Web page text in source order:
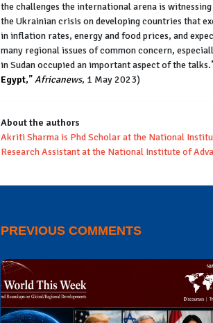
the challenges the international arena is
the Ukrainian crisis on developing countries that
in inflation rates, energy and food prices, and
many regional issues of common concern,
in Sudan occupied an important aspect of the talks.
Egypt,”Africanews, 1 May 2023)
About the authors
Akriti Sharma is Phd Scholar at the National
Research Assistant at the National Institute of
PREVIOUS COMMENTS